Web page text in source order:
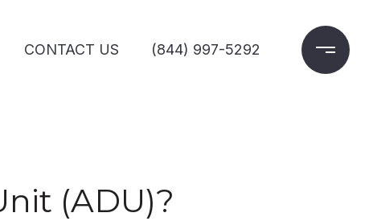
CONTACT US (844) 997-5292
(ADU)?